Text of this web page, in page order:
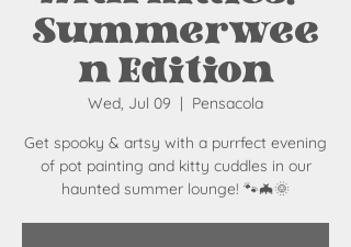
Summerwee
n Edition
Wed, Jul 09
  |
Pensacola
Get spooky & artsy with a purrfect evening
of pot painting and kitty cuddles in our
haunted summer lounge! 🐾🦇🌞